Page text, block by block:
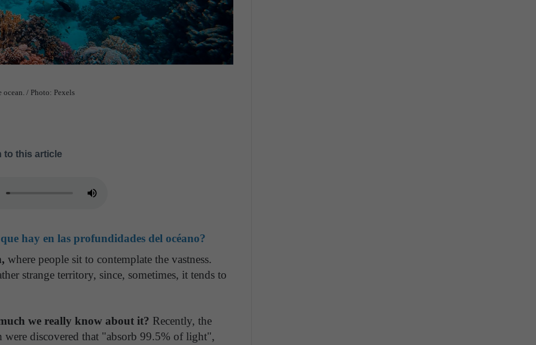
/ Photo: Pexels
to this article
hay en las profundidades del océano?
where people sit to contemplate the vastness.
strange territory, since, sometimes, it tends to
we really know about it? Recently, the
discovered that "absorb 99.5% of light",